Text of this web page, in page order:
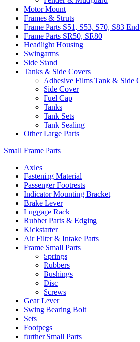
Motor Mount
Frames & Struts
Frame Parts S51, S53, S70, S83
Frame Parts SR50, SR80
Headlight Housing
Swingarms
Side Stand
Tanks & Side Covers
Adhesive Films Tank & Side
Side Cover
Fuel Cap
Tanks
Tank Sets
Tank Sealing
Other Large Parts
Small Frame Parts
Axles
Fastening Material
Passenger Footrests
Indicator Mounting Bracket
Brake Lever
Luggage Rack
Rubber Parts & Edging
Kickstarter
Air Filter & Intake Parts
Frame Small Parts
Springs
Rubbers
Bushings
Disc
Screws
Gear Lever
Swing Bearing Bolt
Sets
Footpegs
further Small Parts